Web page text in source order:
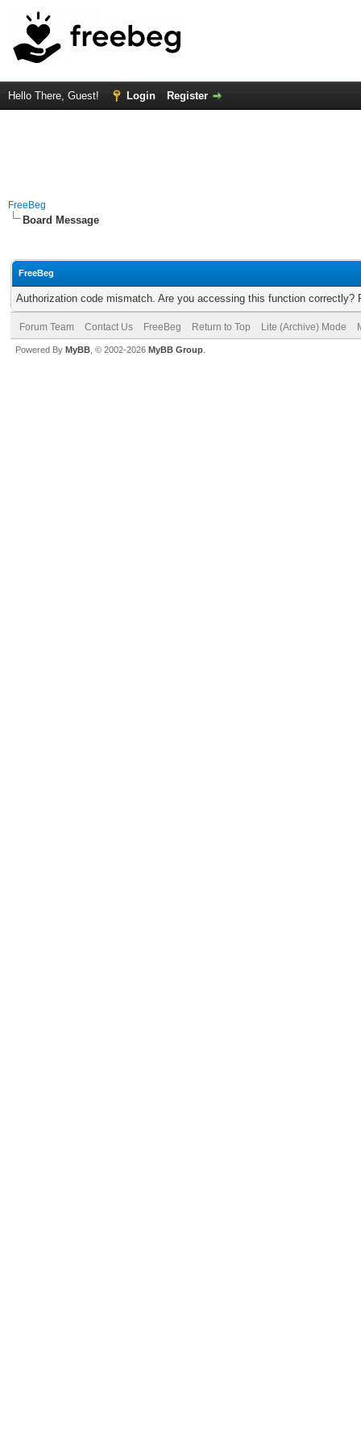
Hello There, Guest! Login Register
FreeBeg
Board Message
FreeBeg
Authorization code mismatch. Are you accessing this function correctly?
Forum Team Contact Us FreeBeg Return to Top Lite (Archive) Mode
Powered By MyBB , © 2002-2026 MyBB Group